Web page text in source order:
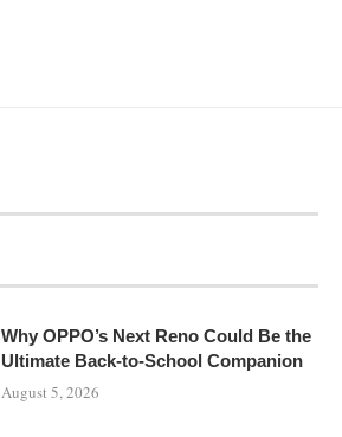
Why OPPO’s Next Reno Could Be the
Ultimate Back-to-School Companion
August 5, 2026